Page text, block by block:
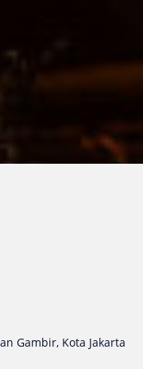
Gambir, Kota Jakarta